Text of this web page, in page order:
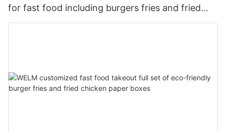
for fast food including burgers fries and fried
chicken